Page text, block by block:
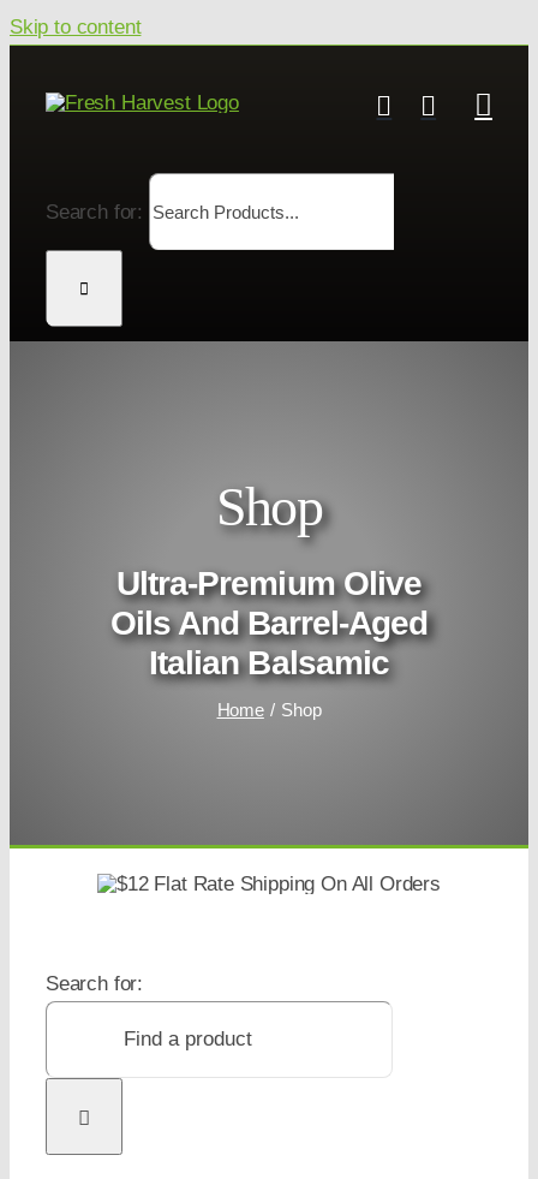
Skip to content
Search for:
Shop
Ultra-Premium Olive
Oils And Barrel-Aged
Italian Balsamic
Home Shop
Search for: